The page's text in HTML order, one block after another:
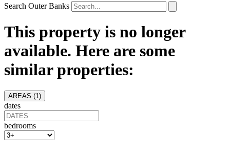
Search Outer Banks
This property is no longer
available. Here are some
similar properties:
AREAS (1 )
dates
bedrooms